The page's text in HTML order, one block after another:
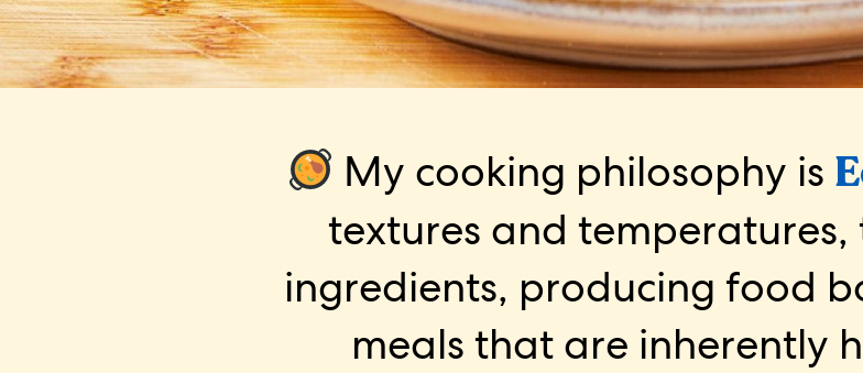
My cooking philosophy is
textures and temperatures,
ingredients, producing food
meals that are inherently